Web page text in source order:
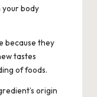
your body
because they
tastes
of foods.
origin